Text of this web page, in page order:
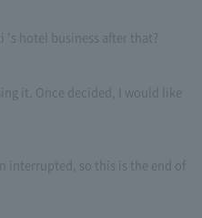
's hotel business after that?
it. Once decided, I would like
interrupted, so this is the end of